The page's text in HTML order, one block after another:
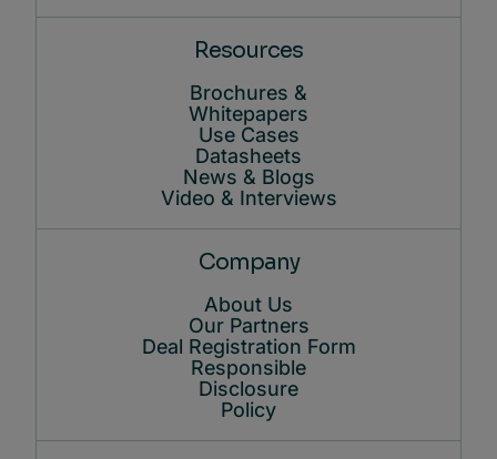
Resources
Brochures &
Whitepapers
Use Cases
Datasheets
News & Blogs
Video & Interviews
Company
About Us
Our Partners
Deal Registration Form
Responsible
Disclosure
Policy